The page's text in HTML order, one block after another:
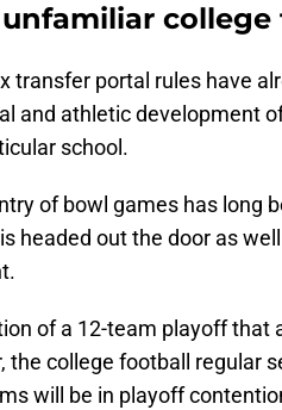
transfer portal rules have
and athletic development
school.
of bowl games has long
headed out the door as
of a 12-team playoff that
the college football regular
will be in playoff